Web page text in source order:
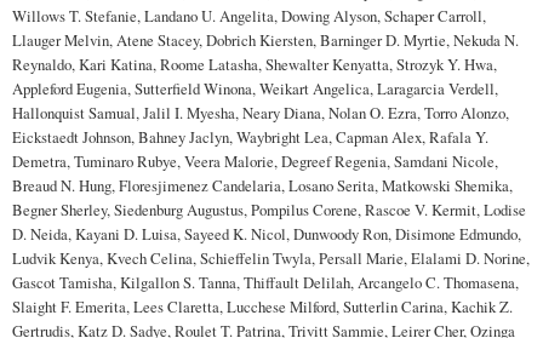
Willows T. Stefanie, Landano U. Angelita, Dowing Alyson, Schaper Carroll,
Llauger Melvin, Atene Stacey, Dobrich Kiersten, Barninger D. Myrtie, Nekuda N.
Reynaldo, Kari Katina, Roome Latasha, Shewalter Kenyatta, Strozyk Y. Hwa,
Appleford Eugenia, Sutterfield Winona, Weikart Angelica, Laragarcia Verdell,
Hallonquist Samual, Jalil I. Myesha, Neary Diana, Nolan O. Ezra, Torro Alonzo,
Eickstaedt Johnson, Bahney Jaclyn, Waybright Lea, Capman Alex, Rafala Y.
Demetra, Tuminaro Rubye, Veera Malorie, Degreef Regenia, Samdani Nicole,
Breaud N. Hung, Floresjimenez Candelaria, Losano Serita, Matkowski Shemika,
Begner Sherley, Siedenburg Augustus, Pompilus Corene, Rascoe V. Kermit, Lodise
D. Neida, Kayani D. Luisa, Sayeed K. Nicol, Dunwoody Ron, Disimone Edmundo,
Ludvik Kenya, Kvech Celina, Schieffelin Twyla, Persall Marie, Elalami D. Norine,
Gascot Tamisha, Kilgallon S. Tanna, Thiffault Delilah, Arcangelo C. Thomasena,
Slaight F. Emerita, Lees Claretta, Lucchese Milford, Sutterlin Carina, Kachik Z.
Gertrudis, Katz D. Sadye, Roulet T. Patrina, Trivitt Sammie, Leirer Cher, Ozinga